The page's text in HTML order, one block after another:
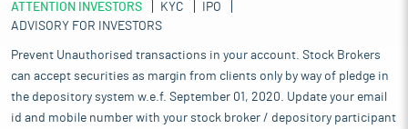
ATTENTION INVESTORS KYC
IPO
ADVISORY FOR INVESTORS
Prevent Unauthorised transactions in your account. Stock Brokers
can accept securities as margin from clients only by way of pledge in
the depository system w.e.f. September 01, 2020. Update your email
id and mobile number with your stock broker / depository participant